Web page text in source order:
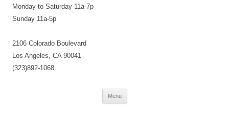
Monday to Saturday 11a-7p
Sunday 11a-5p
2106 Colorado Boulevard
Los Angeles, CA 90041
(323)892-1068
Menu
Skip